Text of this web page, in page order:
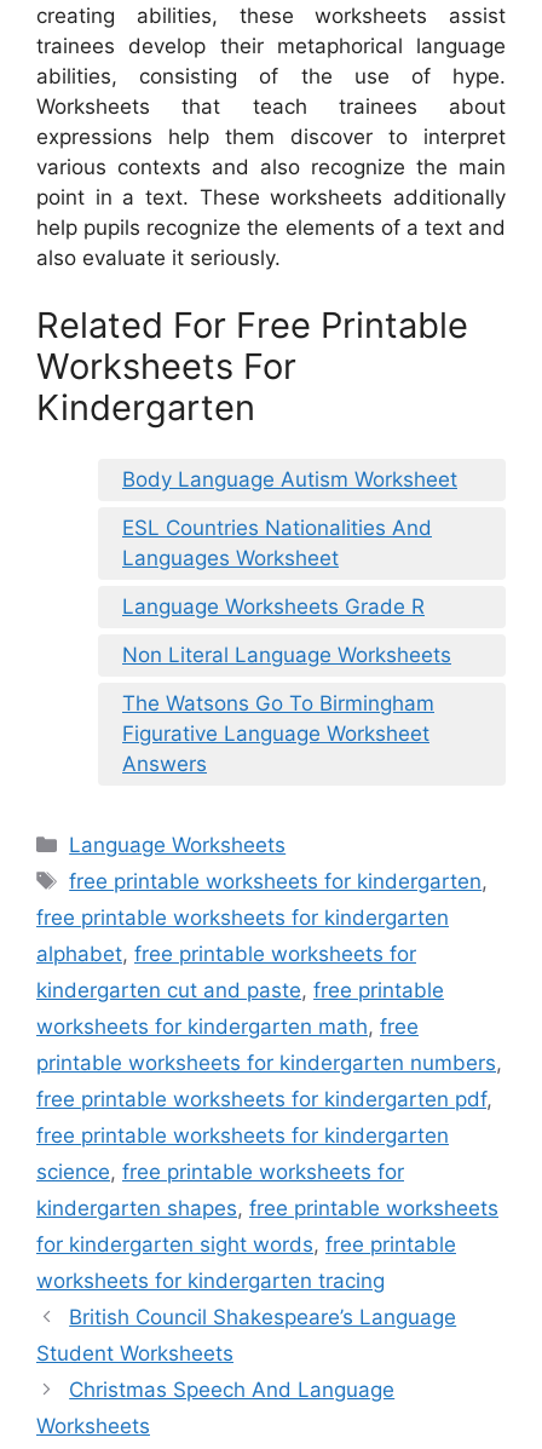
creating abilities, these worksheets assist
trainees develop their metaphorical language
abilities, consisting of the use of hype.
Worksheets that teach trainees about
expressions help them discover to interpret
various contexts and also recognize the main
point in a text. These worksheets additionally
help pupils recognize the elements of a text and
also evaluate it seriously.
Related For Free Printable
Worksheets For
Kindergarten
Body Language Autism Worksheet
ESL Countries Nationalities And
Languages Worksheet
Language Worksheets Grade R
Non Literal Language Worksheets
The Watsons Go To Birmingham
Figurative Language Worksheet
Answers
Categories
Language Worksheets
Tags
free printable worksheets for kindergarten,
free printable worksheets for kindergarten
alphabet, free printable worksheets for
kindergarten cut and paste, free printable
worksheets for kindergarten math, free
printable worksheets for kindergarten numbers,
free printable worksheets for kindergarten pdf,
free printable worksheets for kindergarten
science, free printable worksheets for
kindergarten shapes, free printable worksheets
for kindergarten sight words, free printable
worksheets for kindergarten tracing
British Council Shakespeare’s Language
Student Worksheets
Christmas Speech And Language
Worksheets